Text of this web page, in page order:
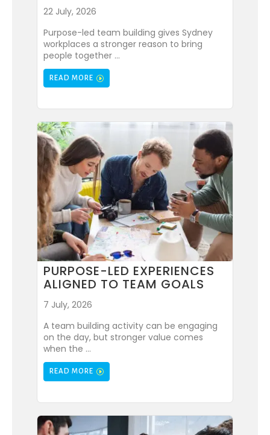
22 July, 2026
Purpose-led team building gives Sydney
workplaces a stronger reason to bring
people together ...
READ MORE
PURPOSE-LED EXPERIENCES
ALIGNED TO TEAM GOALS
7 July, 2026
A team building activity can be engaging
on the day, but stronger value comes
when the ...
READ MORE